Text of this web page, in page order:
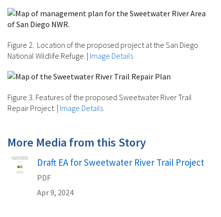
Figure 2. Location of the proposed project at the San Diego
National Wildlife Refuge. | Image Details
Figure 3. Features of the proposed Sweetwater River Trail
Repair Project. | Image Details
More Media from this Story
Name
Draft EA for Sweetwater River Trail Project
PDF
Apr 9, 2024